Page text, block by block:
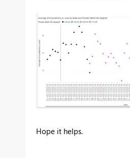
Hope it helps.